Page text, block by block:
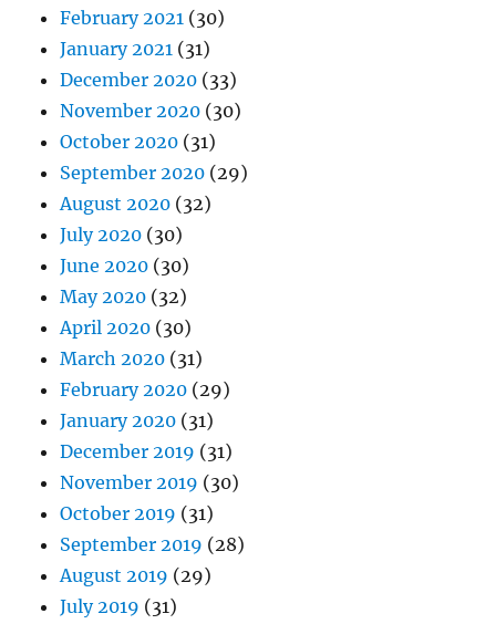
February 2021 (30)
January 2021 (31)
December 2020 (33)
November 2020 (30)
October 2020 (31)
September 2020 (29)
August 2020 (32)
July 2020 (30)
June 2020 (30)
May 2020 (32)
April 2020 (30)
March 2020 (31)
February 2020 (29)
January 2020 (31)
December 2019 (31)
November 2019 (30)
October 2019 (31)
September 2019 (28)
August 2019 (29)
July 2019 (31)